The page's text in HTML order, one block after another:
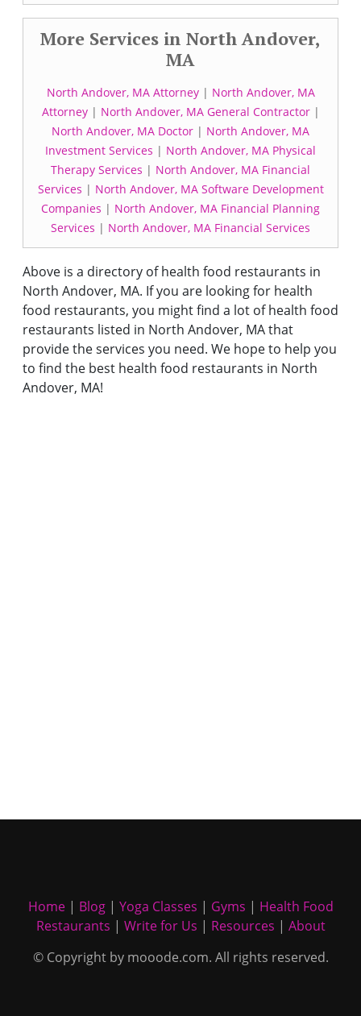
More Services in North Andover,
MA
North Andover, MA Attorney| North Andover, MA
Attorney| North Andover, MA General Contractor|
North Andover, MA Doctor | North Andover, MA
Investment Services | North Andover, MA Physical
Therapy Services | North Andover, MA Financial
Services | North Andover, MA Software Development
Companies | North Andover, MA Financial Planning
Services | North Andover, MA Financial Services
Above is a directory of health food restaurants in
North Andover, MA. If you are looking for health
food restaurants, you might find a lot of health food
restaurants listed in North Andover, MA that
provide the services you need. We hope to help you
to find the best health food restaurants in North
Andover, MA!
Home| Blog| Yoga Classes | Gyms | Health Food
Restaurants | Write for Us | Resources | About
© Copyright by mooode.com. All rights reserved.